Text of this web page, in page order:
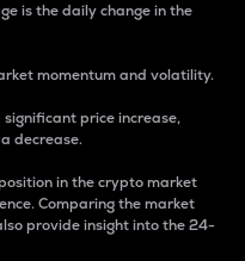
is the daily change in the
momentum and volatility.
price increase,
decrease.
in the crypto market
Comparing the market
provide insight into the 24-